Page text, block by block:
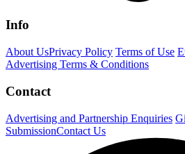
Info
About UsPrivacy Policy Terms of Use
Advertising Terms & Conditions
Contact
Advertising and Partnership Enquiries
SubmissionContact Us